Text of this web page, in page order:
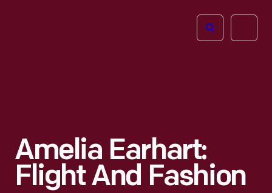
Open
Amelia Earhart:
Flight And Fashion